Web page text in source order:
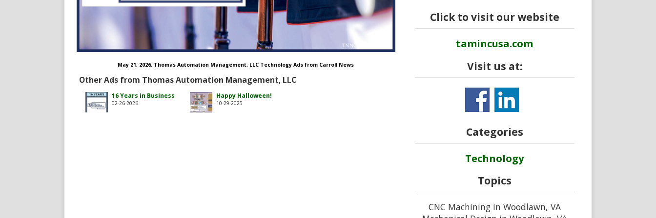
May 21, 2026. Thomas Automation Management, LLC Technology Ads from Carroll News
Other Ads from Thomas Automation Management, LLC
16 Years in Business
02-26-2026
Happy Halloween!
10-29-2025
Click to visit our website
tamincusa.com
Visit us at:
automation-management-inc/
Categories
Technology
Topics
CNC Machining in Woodlawn, VA